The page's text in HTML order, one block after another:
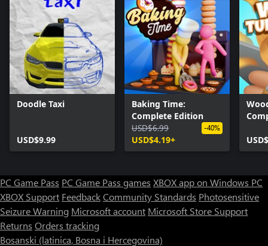
Doodle Taxi
USD$9.99
Baking Time:
Complete Edition
USD$6.99
USD$4.19+
-40%
PC Game Pass PC Game Pass games XBOX app on Windows PC
XBOX Support FeedbackCommunity Standards Photosensitive
Seizure Warning Microsoft account Microsoft Store Support
Returns Orders tracking
Bosanski (latinica, Bosna i Hercegovina)